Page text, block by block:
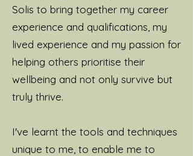
Solis to bring together my career
experience and qualifications, my
lived experience and my passion for
helping others prioritise their
wellbeing and not only survive but
truly thrive.
I've learnt the tools and techniques
unique to me, to enable me to